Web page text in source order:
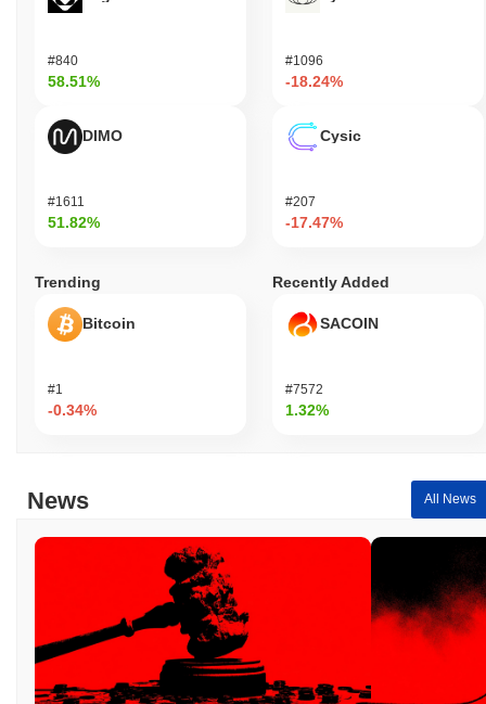
#840
58.51%
DIMO
#1611
51.82%
#1096
-18.24%
Cysic
#207
-17.47%
Trending
Bitcoin
#1
-0.34%
Recently Added
SACOIN
#7572
1.32%
News All News